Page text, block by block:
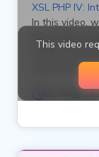
This video
XSL PHP IV:
In this video,
part of the
of XSLT
code